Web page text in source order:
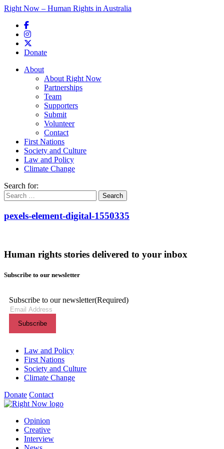
Right Now – Human Rights in Australia
Donate
Main menu
About
About Right Now
Partnerships
Team
Supporters
Submit
Volunteer
Contact
First Nations
Society and Culture
Law and Policy
Climate Change
Search for:
pexels-element-digital-1550335
Human rights stories delivered to your inbox
Subscribe to our newsletter
Subscribe to our newsletter(Required)
Themes menu
Law and Policy
First Nations
Society and Culture
Climate Change
Donate Contact
Shortcuts menu
Opinion
Creative
Interview